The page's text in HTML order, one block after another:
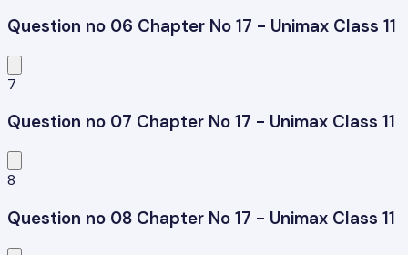
Question no 06 Chapter No 17 - Unimax Class 11
7
Question no 07 Chapter No 17 - Unimax Class 11
8
Question no 08 Chapter No 17 - Unimax Class 11